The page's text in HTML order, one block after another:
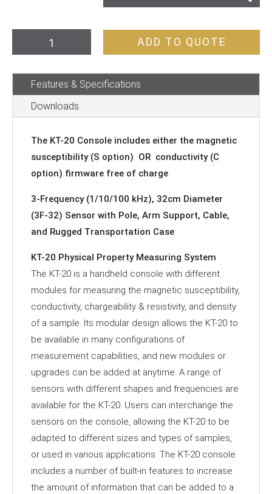
20
Module
quantity
ADD TO QUOTE
Features & Specifications
Downloads
The KT-20 Console includes either the magnetic
susceptibility (S option) OR conductivity (C
option) firmware free of charge
3-Frequency (1/10/100 kHz), 32cm Diameter
(3F-32) Sensor with Pole, Arm Support, Cable,
and Rugged Transportation Case
KT-20 Physical Property Measuring System
The KT-20 is a handheld console with different
modules for measuring the magnetic susceptibility,
conductivity, chargeability & resistivity, and density
of a sample. Its modular design allows the KT-20 to
be available in many configurations of
measurement capabilities, and new modules or
upgrades can be added at anytime. A range of
sensors with different shapes and frequencies are
available for the KT-20. Users can interchange the
sensors on the console, allowing the KT-20 to be
adapted to different sizes and types of samples,
or used in various applications. The KT-20 console
includes a number of built-in features to increase
the amount of information that can be added to a